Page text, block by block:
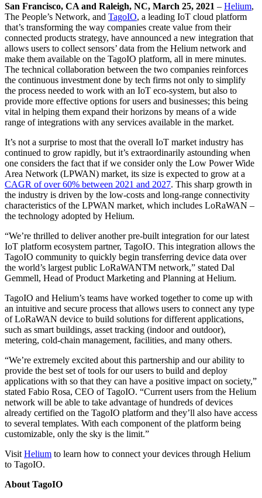
San Francisco, CA and Raleigh, NC, March 25, 2021 – Helium,
The People’s Network, and TagoIO, a leading IoT cloud platform
that’s transforming the way companies create value from their
connected products strategy, have announced a new integration that
allows users to collect sensors’ data from the Helium network and
make them available on the TagoIO platform, all in mere minutes.
The technical collaboration between the two companies reinforces
the continuous investment done by tech firms not only to simplify
the process needed to work with an IoT eco-system, but also to
provide more effective options for users and businesses; this being
vital in helping them expand their horizons by means of a wide
range of integrations with any services available in the market.
It’s not a surprise to most that the overall IoT market industry has
continued to grow rapidly, but it’s extraordinarily astounding when
one considers the fact that if we consider only the Low Power Wide
Area Network (LPWAN) market, its size is expected to grow at a
CAGR of over 60% between 2021 and 2027. This sharp growth in
the industry is driven by the low-costs and long-range connectivity
characteristics of the LPWAN market, which includes LoRaWAN –
the technology adopted by Helium.
“We’re thrilled to deliver another pre-built integration for our latest
IoT platform ecosystem partner, TagoIO. This integration allows the
TagoIO community to quickly begin transferring device data over
the world’s largest public LoRaWANTM network,” stated Dal
Gemmell, Head of Product Marketing and Planning at Helium.
TagoIO and Helium’s teams have worked together to come up with
an intuitive and secure process that allows users to connect any type
of LoRaWAN device to build solutions for different applications,
such as smart buildings, asset tracking (indoor and outdoor),
metering, cold-chain management, facilities, and many others.
“We’re extremely excited about this partnership and our ability to
provide the best set of tools for our users to build and deploy
applications with so that they can have a positive impact on society,”
stated Fabio Rosa, CEO of TagoIO. “Current users from the Helium
network will be able to take advantage of hundreds of devices
already certified on the TagoIO platform and they’ll also have access
to several templates. With each component of the platform being
customizable, only the sky is the limit.”
Visit Helium to learn how to connect your devices through Helium
to TagoIO.
About TagoIO